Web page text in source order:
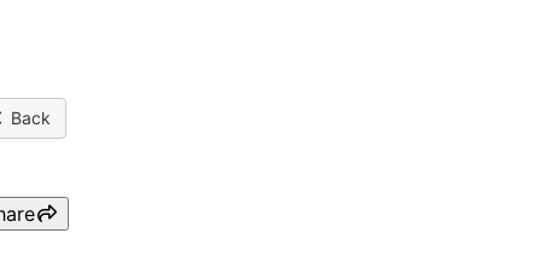
Back